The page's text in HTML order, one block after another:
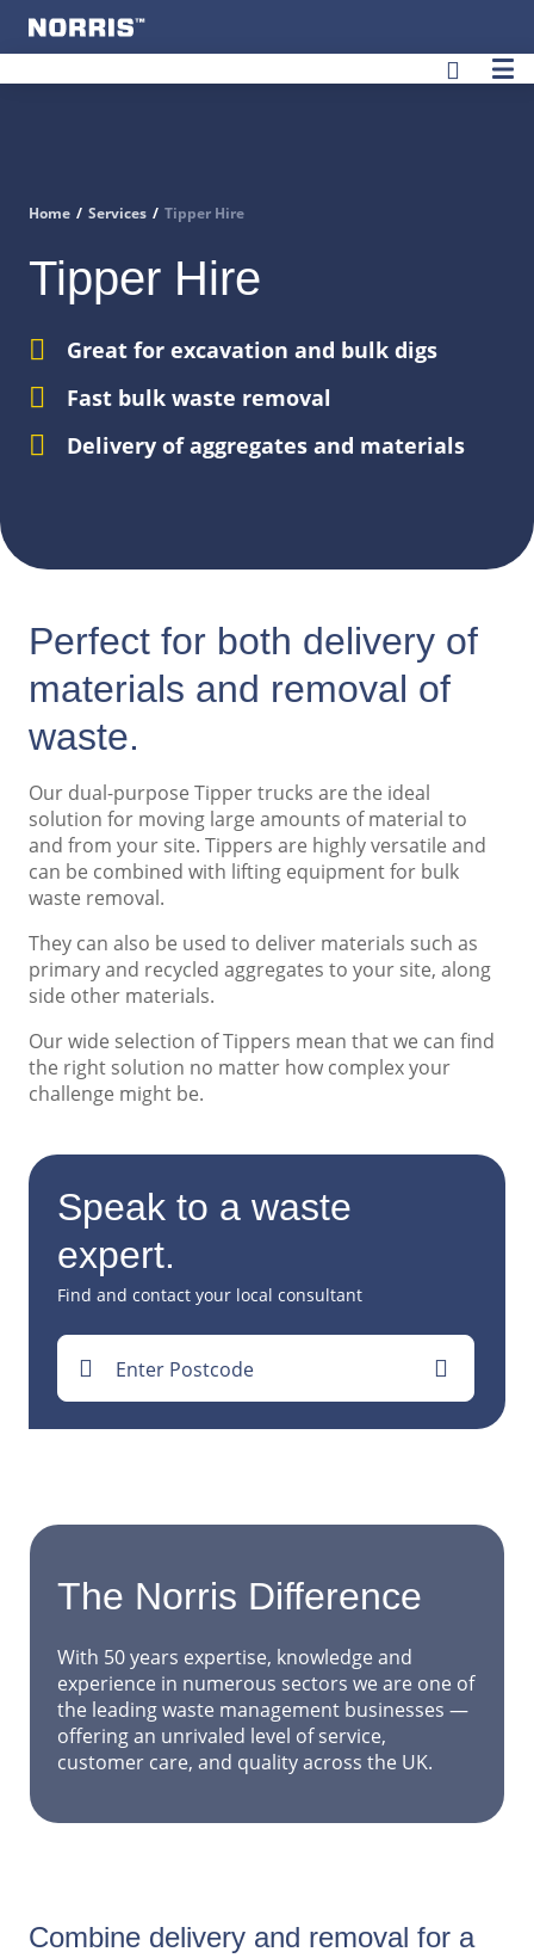
Home / Services / Tipper Hire
Tipper Hire
Great for excavation and bulk digs
Fast bulk waste removal
Delivery of aggregates and materials
Perfect for both delivery of
materials and removal of
waste.
Our dual-purpose Tipper trucks are the ideal
solution for moving large amounts of material to
and from your site. Tippers are highly versatile and
can be combined with lifting equipment for bulk
waste removal.
They can also be used to deliver materials such as
primary and recycled aggregates to your site, along
side other materials.
Our wide selection of Tippers mean that we can find
the right solution no matter how complex your
challenge might be.
Speak to a waste
expert.
Find and contact your local consultant
Enter Postcode
The Norris Difference
With 50 years expertise, knowledge and
experience in numerous sectors we are one of
the leading waste management businesses —
offering an unrivaled level of service,
customer care, and quality across the UK.
Combine delivery and removal for a